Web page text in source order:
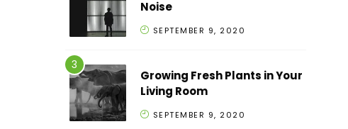
Noise
SEPTEMBER 9, 2020
Growing Fresh Plants in Your
Living Room
SEPTEMBER 9, 2020